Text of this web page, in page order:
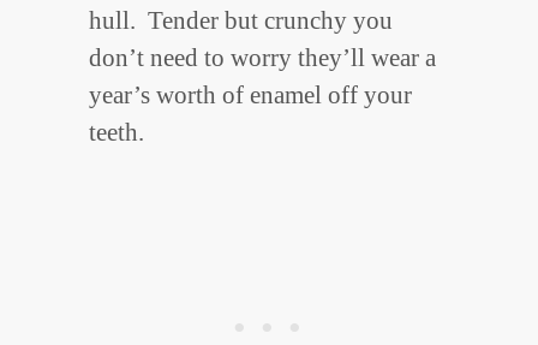
hull. Tender but crunchy you
don’t need to worry they’ll wear a
year’s worth of enamel off your
teeth.